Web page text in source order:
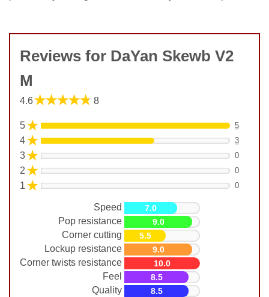
Reviews for DaYan Skewb V2
M
4.6★★★★★ 8
5★ 5
4★ 3
3★ 0
2 ★ 0
1 ★ 0
Speed
Pop resistance
Corner cutting
Lockup resistance
Corner twists resistance
Feel
Quality
7.0
9.0
5.5
9.0
10.0
8.5
8.5